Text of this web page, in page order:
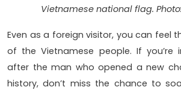
Vietnamese national flag.
Even as a foreign visitor, you can feel
of the Vietnamese people. If
after the man who opened a new
history, don’t miss the chance to